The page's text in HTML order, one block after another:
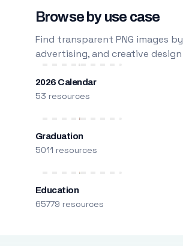
Browse by use case
Find transparent PNG images
advertising, and creative
2026 Calendar
53 resources
Graduation
5011 resources
Education
65779 resources